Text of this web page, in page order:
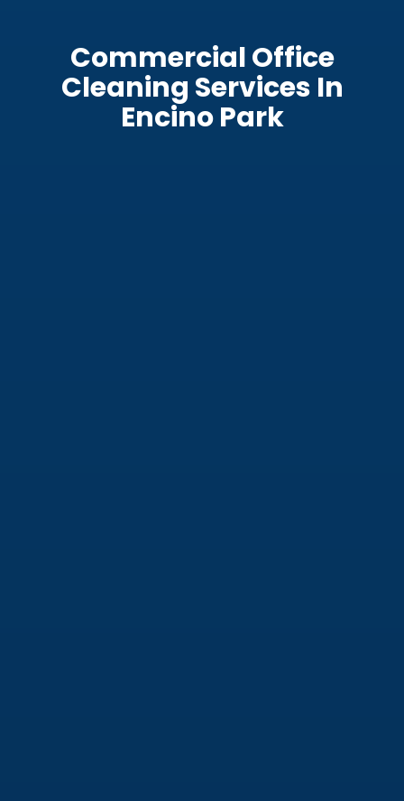
Commercial Office
Cleaning Services In
Encino Park